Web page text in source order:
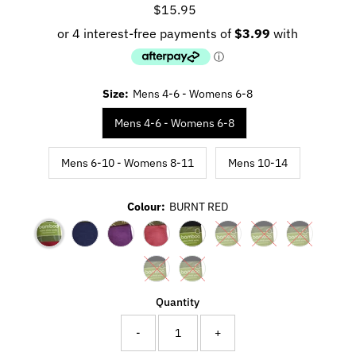
Regular
Price
$15.95
Size: Mens 4-6 - Womens 6-8
Mens 4-6 - Womens 6-8
Mens 6-10 - Womens 8-11 Mens 10-14
Colour: BURNT RED
Quantity
- +